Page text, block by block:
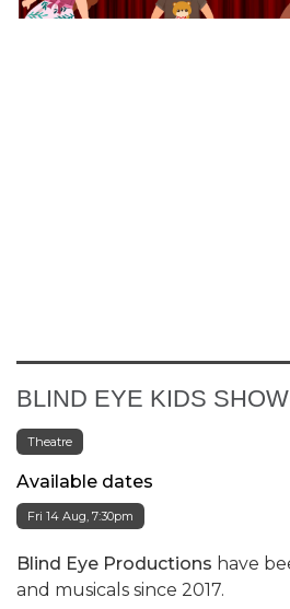
BLIND EYE KIDS
Theatre
Available dates
Fri 14 Aug, 7:30pm
Blind Eye Productions have
and musicals since 2017.